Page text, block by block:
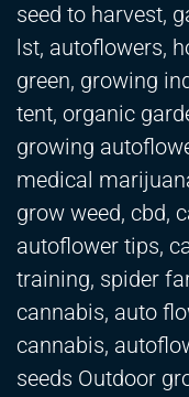
seed to harvest,
lst, autoflowers,
green, growing
tent, organic
growing
medical
grow weed, cbd,
autoflower tips,
training, spider
cannabis, auto
cannabis,
seeds Outdoor